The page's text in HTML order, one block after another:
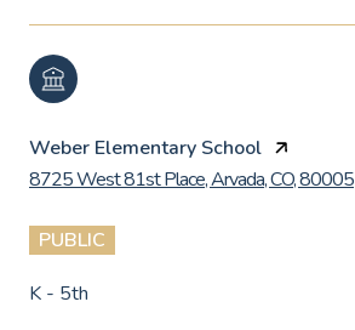
Weber Elementary School
8725 West 81st Place, Arvada, CO, 80005
PUBLIC
K - 5th